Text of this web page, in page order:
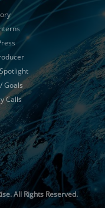
Goals
Calls
All Rights Reserved.